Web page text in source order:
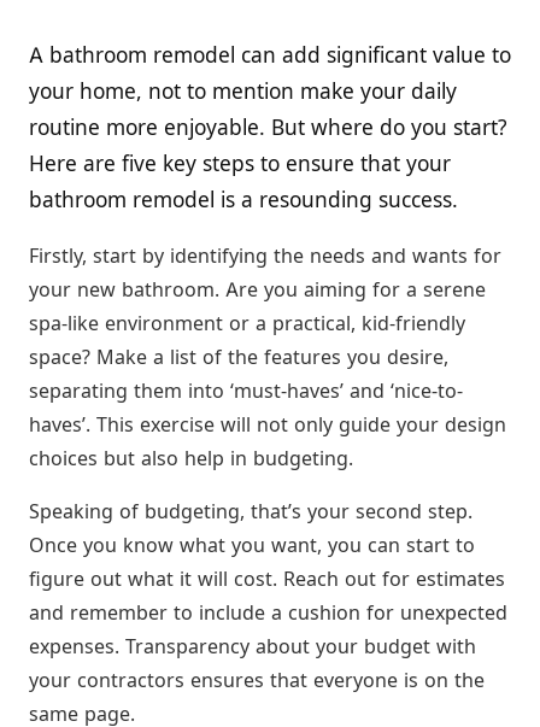
A bathroom remodel can add significant value to
your home, not to mention make your daily
routine more enjoyable. But where do you start?
Here are five key steps to ensure that your
bathroom remodel is a resounding success.
Firstly, start by identifying the needs and wants for
your new bathroom. Are you aiming for a serene
spa-like environment or a practical, kid-friendly
space? Make a list of the features you desire,
separating them into ‘must-haves’ and ‘nice-to-
haves’. This exercise will not only guide your design
choices but also help in budgeting.
Speaking of budgeting, that’s your second step.
Once you know what you want, you can start to
figure out what it will cost. Reach out for estimates
and remember to include a cushion for unexpected
expenses. Transparency about your budget with
your contractors ensures that everyone is on the
same page.